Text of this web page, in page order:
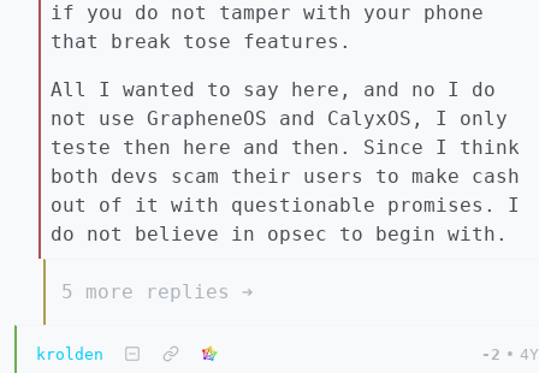
if you do not tamper with your phone
that break tose features.
All I wanted to say here, and no I do
not use GrapheneOS and CalyxOS, I only
teste then here and then. Since I think
both devs scam their users to make cash
out of it with questionable promises. I
do not believe in opsec to begin with.
5 more replies ➔
krolden -2 • 4Y